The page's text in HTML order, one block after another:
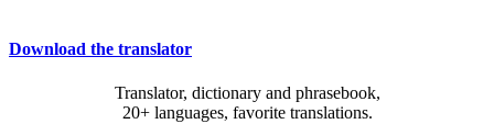
Download the translator
Translator, dictionary and phrasebook,
20+ languages, favorite translations.